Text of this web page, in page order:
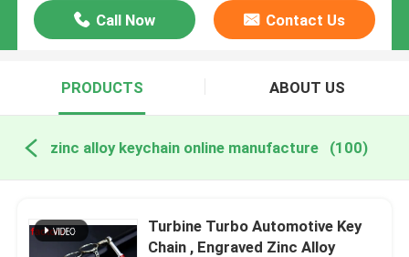
Call Now Contact Us
PRODUCTS ABOUT US
zinc alloy keychain online manufacture (100)
Turbine Turbo Automotive Key
Chain , Engraved Zinc Alloy